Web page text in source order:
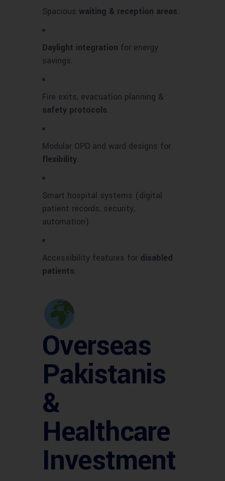
Spacious waiting & reception areas.
Daylight integration for energy
savings.
Fire exits, evacuation planning &
safety protocols.
Modular OPD and ward designs for
flexibility.
Smart hospital systems (digital
patient records, security,
automation).
Accessibility features for disabled
patients.
Overseas
Pakistanis
&
Healthcare
Investment